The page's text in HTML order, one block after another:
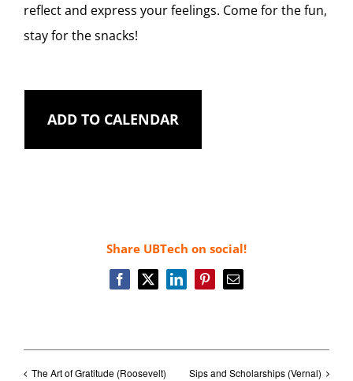
reflect and express your feelings. Come for the fun,
stay for the snacks!
ADD TO CALENDAR
Share UBTech on social!
Facebook
X LinkedInPinterestEmail
The Art of Gratitude (Roosevelt) Sips and Scholarships (Vernal)